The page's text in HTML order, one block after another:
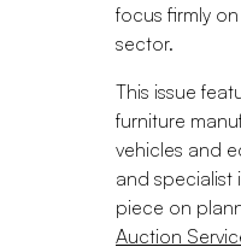
focus firmly
sector.
This issue
furniture
vehicles and
and specialist
piece on
Auction